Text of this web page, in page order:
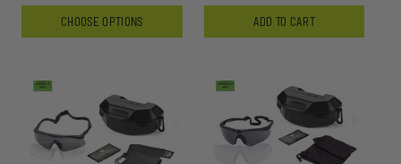
CHOOSE OPTIONS ADD TO CART